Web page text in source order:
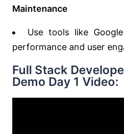
Maintenance
Use tools like
performance and user
Full Stack
Demo Day 1 Video: